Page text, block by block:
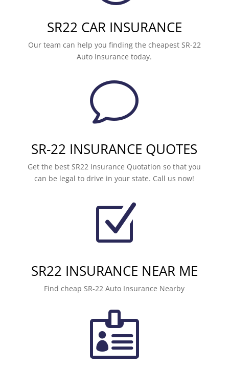
SR22 CAR INSURANCE
Our team can help you finding the cheapest SR-22
Auto Insurance today.
v
SR-22 INSURANCE QUOTES
Get the best SR22 Insurance Quotation so that you
can be legal to drive in your state. Call us now!
Z
SR22 INSURANCE NEAR ME
Find cheap SR-22 Auto Insurance Nearby
